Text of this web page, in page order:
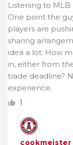
Listening to
One point the
players are
sharing
idea a lot. How
in, either from
trade deadline?
experience.
1
cookmeister